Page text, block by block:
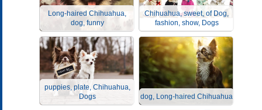
Long-haired Chihuahua,
dog, funny
Chihuahua, sweet, of Dog,
fashion, show, Dogs
puppies, plate, Chihuahua,
Dogs
dog, Long-haired Chihuahua